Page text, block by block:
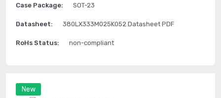
New
Case Package: SOT-23
Datasheet: 380LX333M025K052 Datasheet PDF
RoHs Status: non-compliant